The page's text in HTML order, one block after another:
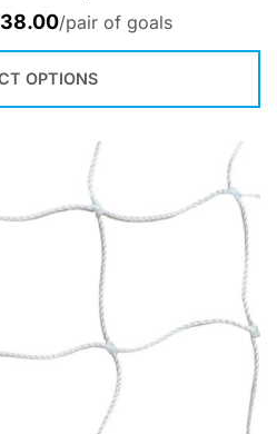
/pair of goals
OPTIONS